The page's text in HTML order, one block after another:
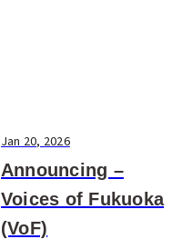
Jan 20, 2026
Announcing –
Voices of Fukuoka
(VoF)